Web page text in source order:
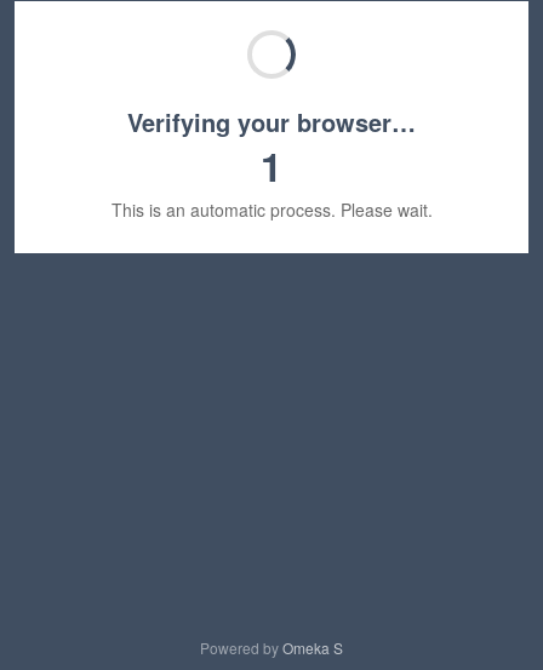
Verifying your browser…
1
This is an automatic process. Please wait.
Powered byOmeka S